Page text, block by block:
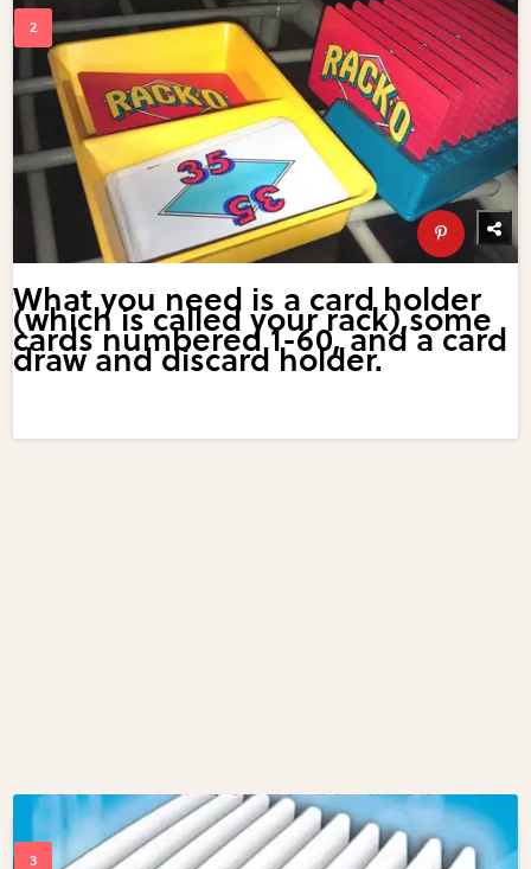
What you need is a card holder
(which is called your rack),some
cards numbered 1-60, and a card
draw and discard holder.